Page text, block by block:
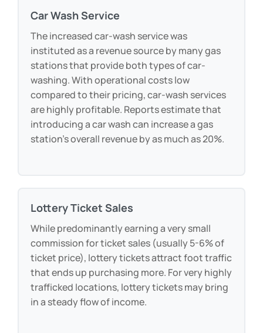
Car Wash Service
The increased car-wash service was
instituted as a revenue source by many gas
stations that provide both types of car-
washing. With operational costs low
compared to their pricing, car-wash services
are highly profitable. Reports estimate that
introducing a car wash can increase a gas
station’s overall revenue by as much as 20%.
Lottery Ticket Sales
While predominantly earning a very small
commission for ticket sales (usually 5-6% of
ticket price), lottery tickets attract foot traffic
that ends up purchasing more. For very highly
trafficked locations, lottery tickets may bring
in a steady flow of income.